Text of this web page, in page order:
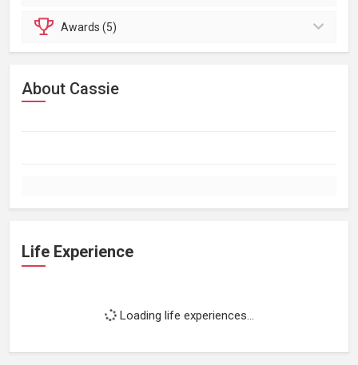
Awards (5)
About Cassie
Life Experience
Loading life experiences...